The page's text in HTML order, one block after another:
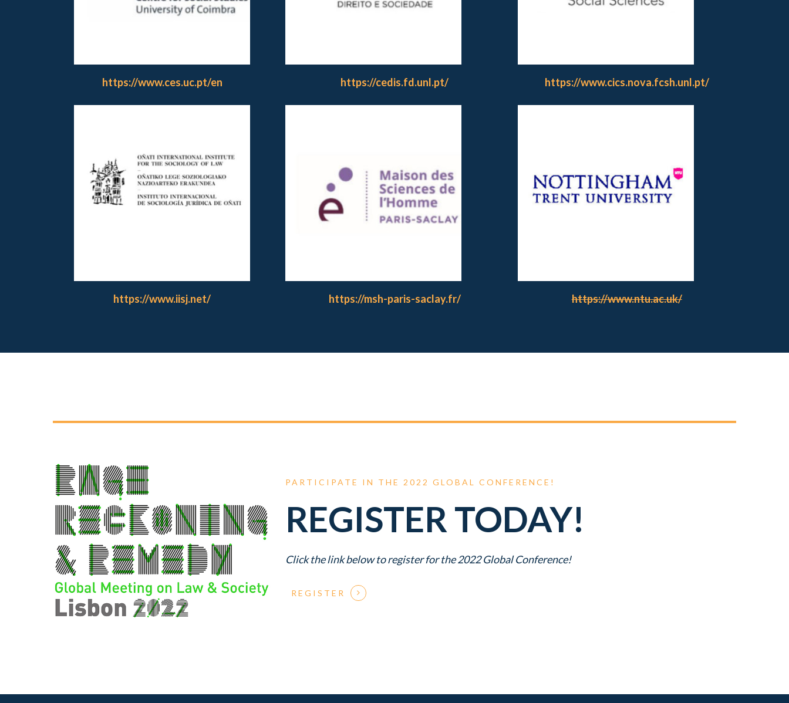
https://www.ces.uc.pt/en https://cedis.fd.unl.pt/ https://www.cics.nova.fcsh.unl.pt/
https://www.iisj.net/ https://msh-paris-saclay.fr/ https://www.ntu.ac.uk/
PARTICIPATE IN THE 2022 GLOBAL CONFERENCE!
REGISTER TODAY!
Click the link below to register for the 2022 Global Conference!
REGISTER